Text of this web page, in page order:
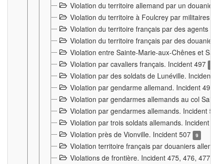
Violation du territoire allemand par un
Violation du territoire à Foulcrey par militaires
Violation du territoire français par des agents
Violation du territoire français par des
Violation entre Sainte-Marie-aux-Chênes et
Violation par cavaliers français. Incident 497
Violation par des soldats de Lunéville. Incident
Violation par gendarme allemand. Incident 499
Violation par gendarmes allemands au col
Violation par gendarmes allemands. Incident
Violation par trois soldats allemands. Incident
Violation près de Vionville. Incident 507
9
Violation territoire français par douaniers
Violations de frontière. Incident 475, 476, 477,